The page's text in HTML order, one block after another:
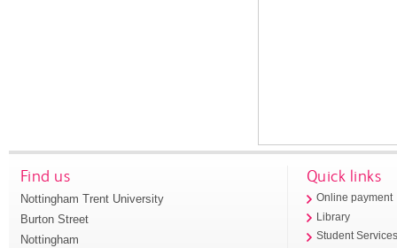
Find us
Nottingham Trent University
Burton Street
Nottingham
Quick links
Online payment
Library
Student